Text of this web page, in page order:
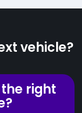
vehicle?
right